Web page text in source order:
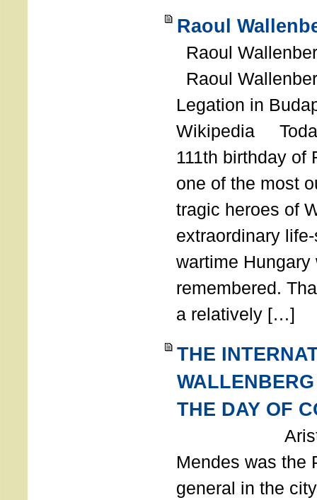
Raoul
Raoul
Raoul
Legation in
Wikipedia
111th birthday of
one of the most
tragic heroes of
extraordinary
wartime
remembered.
a relatively […]
THE
THE DAY OF
Aristides
Mendes was the
general in the